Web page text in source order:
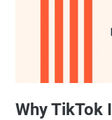
Why TikTok